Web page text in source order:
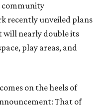
community
recently unveiled plans
will nearly double its
play areas, and
on the heels of
That of